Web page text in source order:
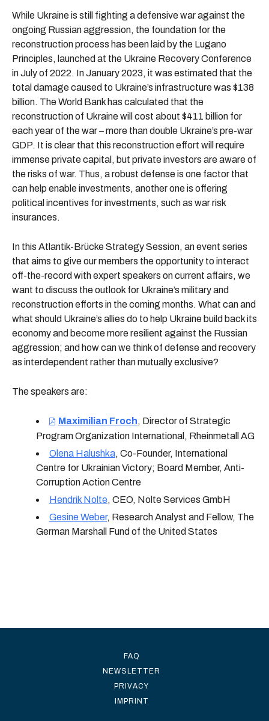
While Ukraine is still fighting a defensive war against the
ongoing Russian aggression, the foundation for the
reconstruction process has been laid by the Lugano
Principles, launched at the Ukraine Recovery Conference
in July of 2022. In January 2023, it was estimated that the
total damage caused to Ukraine’s infrastructure was $138
billion. The World Bank has calculated that the
reconstruction of Ukraine will cost about $411 billion for
each year of the war – more than double Ukraine’s pre-war
GDP. It is clear that this reconstruction effort will require
immense private capital, but private investors are aware of
the risks of war. Thus, a robust defense is one factor that
can help enable investments, another one is offering
political incentives for investments, such as war risk
insurances.
In this Atlantik-Brücke Strategy Session, an event series
that aims to give our members the opportunity to interact
off-the-record with expert speakers on current affairs, we
want to discuss the outlook for Ukraine’s military and
reconstruction efforts in the coming months. What can and
what should Ukraine’s allies do to help Ukraine build back its
economy and become more resilient against the Russian
aggression; and how can we think of defense and recovery
as interdependent rather than mutually exclusive?
The speakers are:
Maximilian Froch, Director of Strategic
Program Organization International, Rheinmetall AG
Olena Halushka, Co-Founder, International
Centre for Ukrainian Victory; Board Member, Anti-
Corruption Action Centre
Hendrik Nolte, CEO, Nolte Services GmbH
Gesine Weber, Research Analyst and Fellow, The
German Marshall Fund of the United States
FAQ
NEWSLETTER
PRIVACY
IMPRINT